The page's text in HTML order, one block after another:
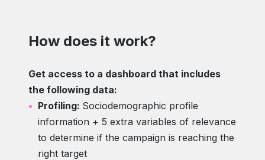
How does it work?
Get access to a dashboard that includes
the following data:
Profiling: Sociodemographic profile
information + 5 extra variables of relevance
to determine if the campaign is reaching the
right target